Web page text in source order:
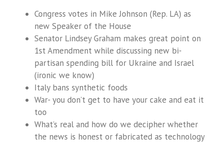
Congress votes in Mike Johnson (Rep. LA) as
new Speaker of the House
Senator Lindsey Graham makes great point on
1st Amendment while discussing new bi-
partisan spending bill for Ukraine and Israel
(ironic we know)
Italy bans synthetic foods
War- you don’t get to have your cake and eat it
too
What’s real and how do we decipher whether
the news is honest or fabricated as technology